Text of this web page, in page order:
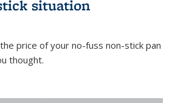
situation
price of your no-fuss non-stick pan
thought.